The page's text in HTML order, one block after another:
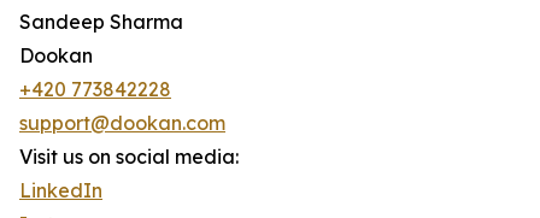
Sandeep Sharma
Dookan
+420 773842228
support@dookan.com
Visit us on social media:
LinkedIn